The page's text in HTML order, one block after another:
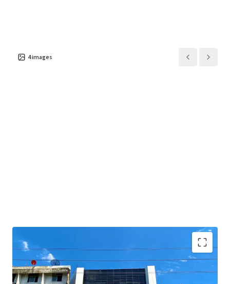
4images
Land Area : 267 sq.wah or 1,068 sq.m.